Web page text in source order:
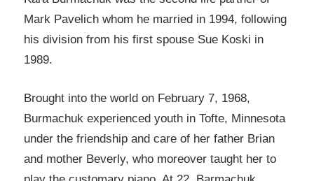
Mark Pavelich whom he married in 1994, following
his division from his first spouse Sue Koski in
1989.
Brought into the world on February 7, 1968,
Burmachuk experienced youth in Tofte, Minnesota
under the friendship and care of her father Brian
and mother Beverly, who moreover taught her to